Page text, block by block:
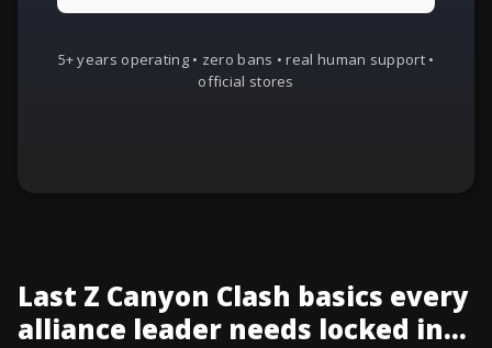
5+ years operating • zero bans • real human support •
official stores
Last Z Canyon Clash basics every
alliance leader needs locked in...